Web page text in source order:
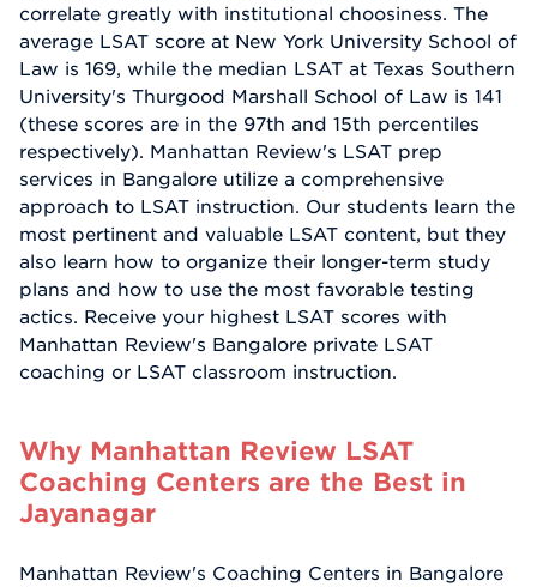
correlate greatly with institutional choosiness. The
average LSAT score at New York University School of
Law is 169, while the median LSAT at Texas Southern
University's Thurgood Marshall School of Law is 141
(these scores are in the 97th and 15th percentiles
respectively). Manhattan Review's LSAT prep
services in Bangalore utilize a comprehensive
approach to LSAT instruction. Our students learn the
most pertinent and valuable LSAT content, but they
also learn how to organize their longer-term study
plans and how to use the most favorable testing
actics. Receive your highest LSAT scores with
Manhattan Review's Bangalore private LSAT
coaching or LSAT classroom instruction.
Why Manhattan Review LSAT
Coaching Centers are the Best in
Jayanagar
Manhattan Review's Coaching Centers in Bangalore